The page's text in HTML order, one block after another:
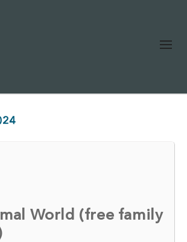
World (free family